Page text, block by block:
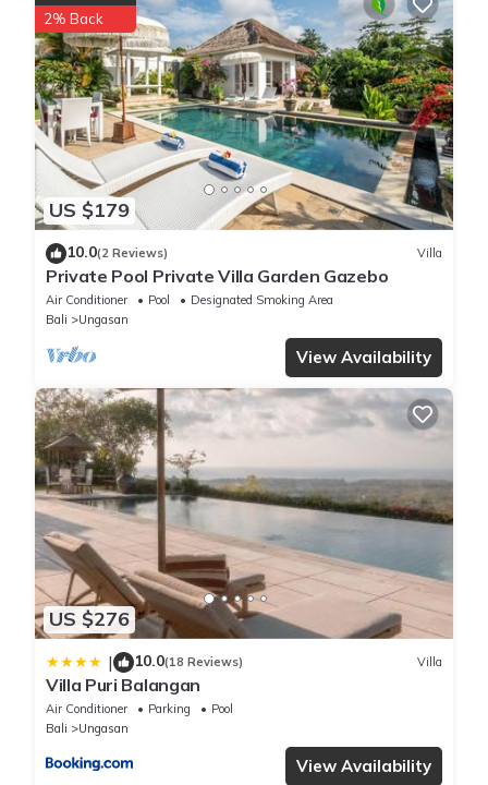
US $179
2% Back
10.0(2 Reviews) Villa
Private Pool Private Villa Garden Gazebo
Air Conditioner Pool
Designated Smoking Area
Bali
Ungasan
View Availability
US $276
| 10.0(18 Reviews) Villa
Villa Puri Balangan
Air Conditioner Parking
Pool
Bali
Ungasan
View Availability